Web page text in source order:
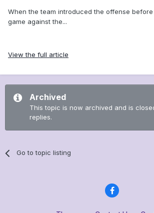
When the team introduced the offense
game against the...
View the full article
Archived
This topic is now archived and is
replies.
Go to topic listing